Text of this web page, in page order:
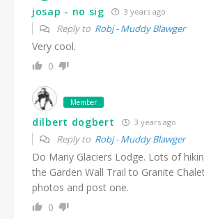
josap - no sig 3 years ago
Reply to Robj - Muddy Blawger
Very cool.
0
Member
dilbert dogbert 3 years ago
Reply to Robj - Muddy Blawger
Do Many Glaciers Lodge. Lots of
the Garden Wall Trail to Granite
photos and post one.
0